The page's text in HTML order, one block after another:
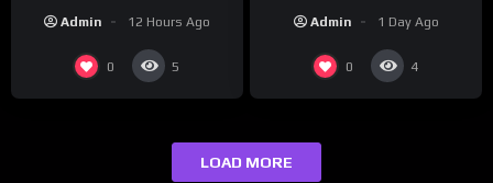
Admin 12 Hours Ago
0 5
maybe one.
Admin 1 Day Ago
0 4
LOAD MORE